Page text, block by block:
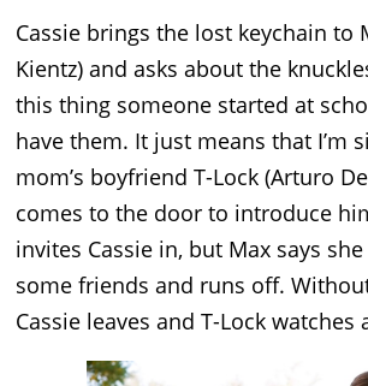
Cassie brings the lost keychain to
Kientz) and asks about the
this thing someone started at
have them. It just means that I’m
mom’s boyfriend T-Lock (Arturo
comes to the door to introduce
invites Cassie in, but Max says
some friends and runs off.
Cassie leaves and T-Lock watches